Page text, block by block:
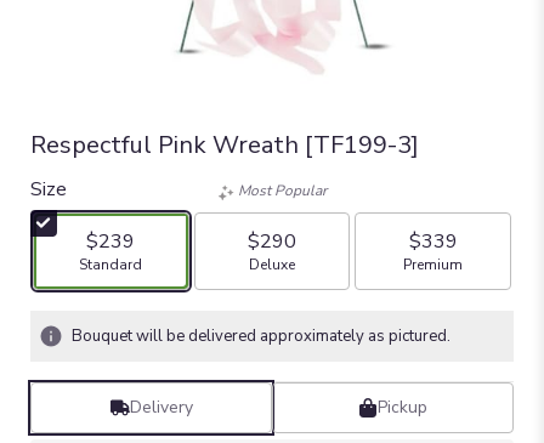
Respectful Pink Wreath [TF199-3]
Size
$239
Arrangement size
Standard
Most Popular
$290
Arrangement size
Deluxe
$339
Arrangement size
Premium
Bouquet will be delivered approximately as pictured.
Delivery Pickup